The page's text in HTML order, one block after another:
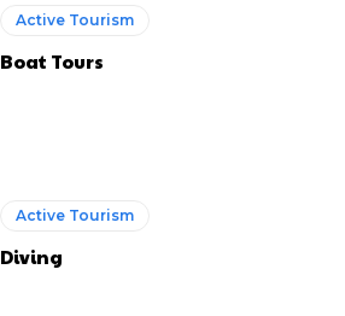
Active Tourism
Boat Tours
Active Tourism
Diving